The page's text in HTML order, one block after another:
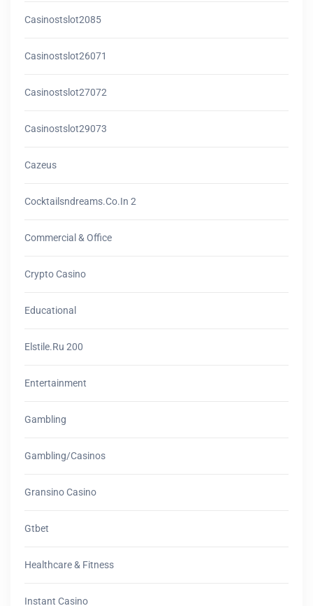
Casinostslot2085
Casinostslot26071
Casinostslot27072
Casinostslot29073
Cazeus
Cocktailsndreams.co.in 2
Commercial & Office
Crypto Casino
Educational
Elstile.ru 200
Entertainment
Gambling
Gambling/casinos
Gransino Casino
Gtbet
Healthcare & Fitness
Instant Casino